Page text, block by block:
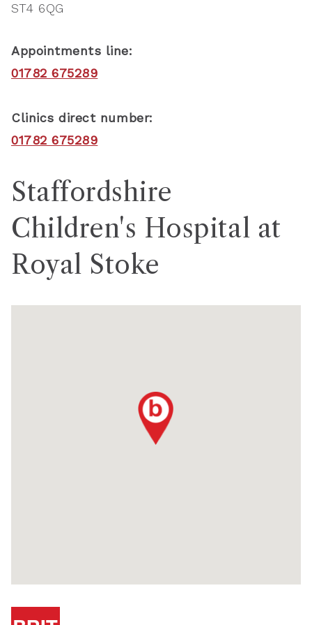
ST4 6QG
Appointments line:
01782 675289
Clinics direct number:
01782 675289
Staffordshire
Children's Hospital at
Royal Stoke